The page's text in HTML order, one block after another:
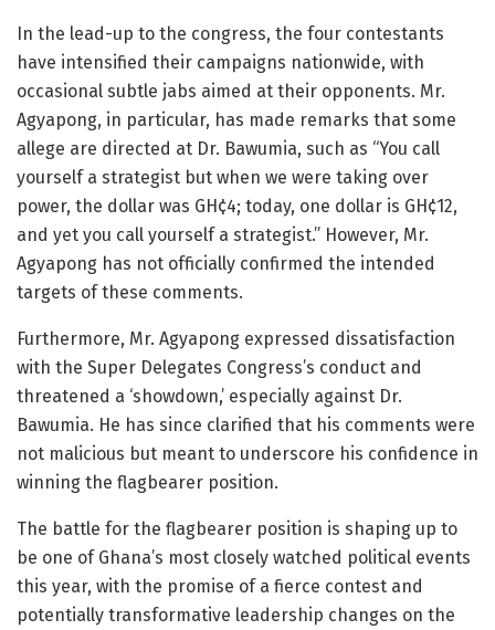
In the lead-up to the congress, the four contestants
have intensified their campaigns nationwide, with
occasional subtle jabs aimed at their opponents. Mr.
Agyapong, in particular, has made remarks that some
allege are directed at Dr. Bawumia, such as “You call
yourself a strategist but when we were taking over
power, the dollar was GH¢4; today, one dollar is GH¢12,
and yet you call yourself a strategist.” However, Mr.
Agyapong has not officially confirmed the intended
targets of these comments.
Furthermore, Mr. Agyapong expressed dissatisfaction
with the Super Delegates Congress’s conduct and
threatened a ‘showdown,’ especially against Dr.
Bawumia. He has since clarified that his comments were
not malicious but meant to underscore his confidence in
winning the flagbearer position.
The battle for the flagbearer position is shaping up to
be one of Ghana’s most closely watched political events
this year, with the promise of a fierce contest and
potentially transformative leadership changes on the